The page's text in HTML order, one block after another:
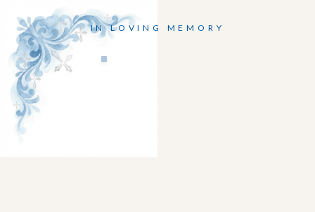
IN LOVING MEMORY